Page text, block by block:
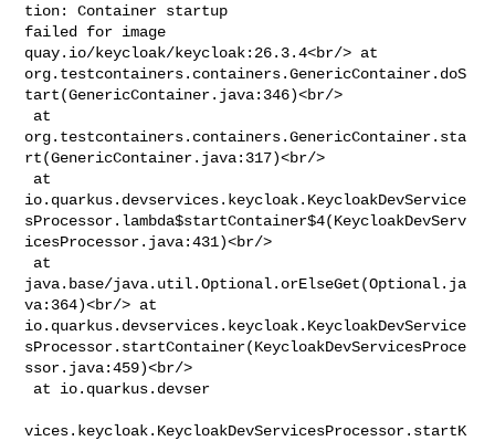
tion: Container startup
failed for image
quay.io/keycloak/keycloak:26.3.4<br/> at
org.testcontainers.containers.GenericContainer.doS
tart(GenericContainer.java:346)<br/>
org.testcontainers.containers.GenericContainer.sta
rt(GenericContainer.java:317)<br/>
io.quarkus.devservices.keycloak.KeycloakDevService
sProcessor.lambda$startContainer$4(KeycloakDevServ
icesProcessor.java:431)<br/>
java.base/java.util.Optional.orElseGet(Optional.ja
va:364)<br/> at
io.quarkus.devservices.keycloak.KeycloakDevService
sProcessor.startContainer(KeycloakDevServicesProce
ssor.java:459)<br/>
vices.keycloak.KeycloakDevServicesProcessor.startK